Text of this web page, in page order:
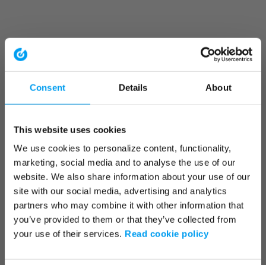
Consent Details About
This website uses cookies
We use cookies to personalize content, functionality,
marketing, social media and to analyse the use of our
website. We also share information about your use of our
site with our social media, advertising and analytics
partners who may combine it with other information that
you’ve provided to them or that they’ve collected from
your use of their services. Read cookie policy